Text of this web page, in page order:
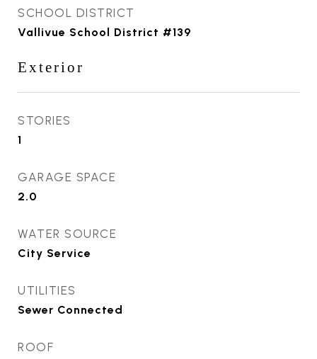
SCHOOL DISTRICT
Vallivue School District #139
Exterior
STORIES
1
GARAGE SPACE
2.0
WATER SOURCE
City Service
UTILITIES
Sewer Connected
ROOF